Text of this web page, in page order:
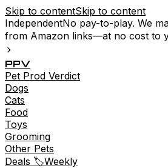
Skip to contentSkip to content
IndependentNo pay-to-play. We
from Amazon links—at no cost to
PPV
Pet Prod Verdict
Dogs
Cats
Food
Toys
Grooming
Other Pets
Deals 🏷️Weekly